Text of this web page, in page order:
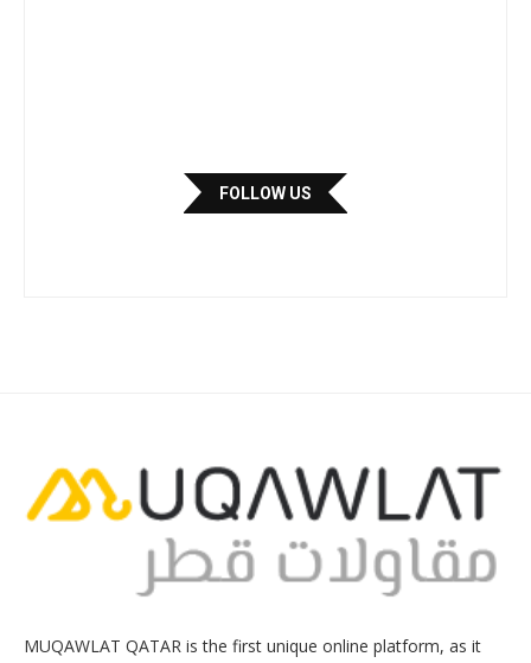
FOLLOW US
MUQAWLAT QATAR is the first unique online platform, as it